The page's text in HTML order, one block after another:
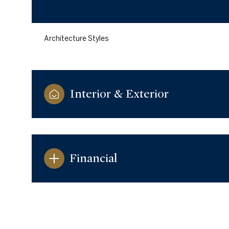
Architecture Styles
Interior & Exterior
Financial